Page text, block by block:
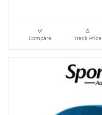
Compare Track Price